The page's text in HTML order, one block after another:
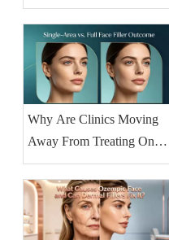
Collagen & HA Fillers
(2026)
Why Are Clinics Moving
Away From Treating One
Facial Area at A Time?